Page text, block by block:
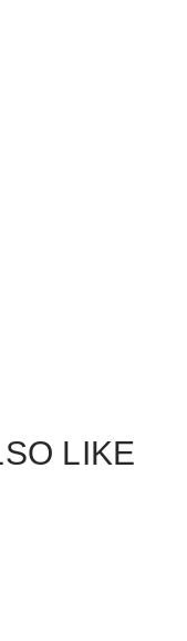
LIKE